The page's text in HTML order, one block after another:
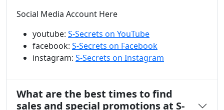
Social Media Account Here
youtube: S-Secrets on YouTube
facebook: S-Secrets on Facebook
instagram: S-Secrets on Instagram
What are the best times to find
sales and special promotions at S-